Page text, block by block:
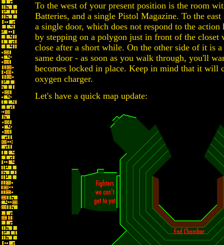
To the west of your present position is the room
Batteries, and a single Pistol Magazine. To the
a single door, which does not respond to the
by stepping on a polygon just in front of the
close after a short while. On the other side of it is
same door - as soon as you walk through, you'll
becomes locked in place. Keep in mind that it will
oxygen charger.
Let's have a quick map update: